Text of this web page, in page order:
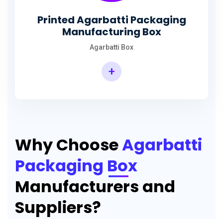
Printed Agarbatti Packaging
Manufacturing Box
Agarbatti Box
+
Why ChooseAgarbatti
Packaging Box
Manufacturers and
Suppliers?